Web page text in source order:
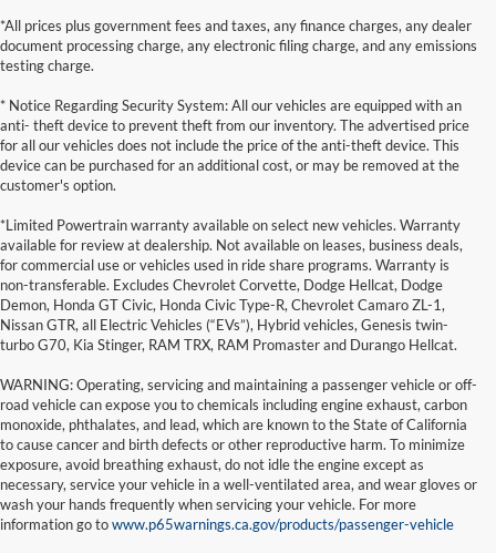
*All prices plus government fees and taxes, any finance charges, any dealer
document processing charge, any electronic filing charge, and any emissions
testing charge.
* Notice Regarding Security System: All our vehicles are equipped with an
anti- theft device to prevent theft from our inventory. The advertised price
for all our vehicles does not include the price of the anti-theft device. This
device can be purchased for an additional cost, or may be removed at the
customer's option.
*Limited Powertrain warranty available on select new vehicles. Warranty
available for review at dealership. Not available on leases, business deals,
for commercial use or vehicles used in ride share programs. Warranty is
non-transferable. Excludes Chevrolet Corvette, Dodge Hellcat, Dodge
Demon, Honda GT Civic, Honda Civic Type-R, Chevrolet Camaro ZL-1,
Nissan GTR, all Electric Vehicles (“EVs”), Hybrid vehicles, Genesis twin-
turbo G70, Kia Stinger, RAM TRX, RAM Promaster and Durango Hellcat.
WARNING: Operating, servicing and maintaining a passenger vehicle or off-
road vehicle can expose you to chemicals including engine exhaust, carbon
monoxide, phthalates, and lead, which are known to the State of California
to cause cancer and birth defects or other reproductive harm. To minimize
exposure, avoid breathing exhaust, do not idle the engine except as
necessary, service your vehicle in a well-ventilated area, and wear gloves or
wash your hands frequently when servicing your vehicle. For more
information go towww.p65warnings.ca.gov/products/passenger-vehicle